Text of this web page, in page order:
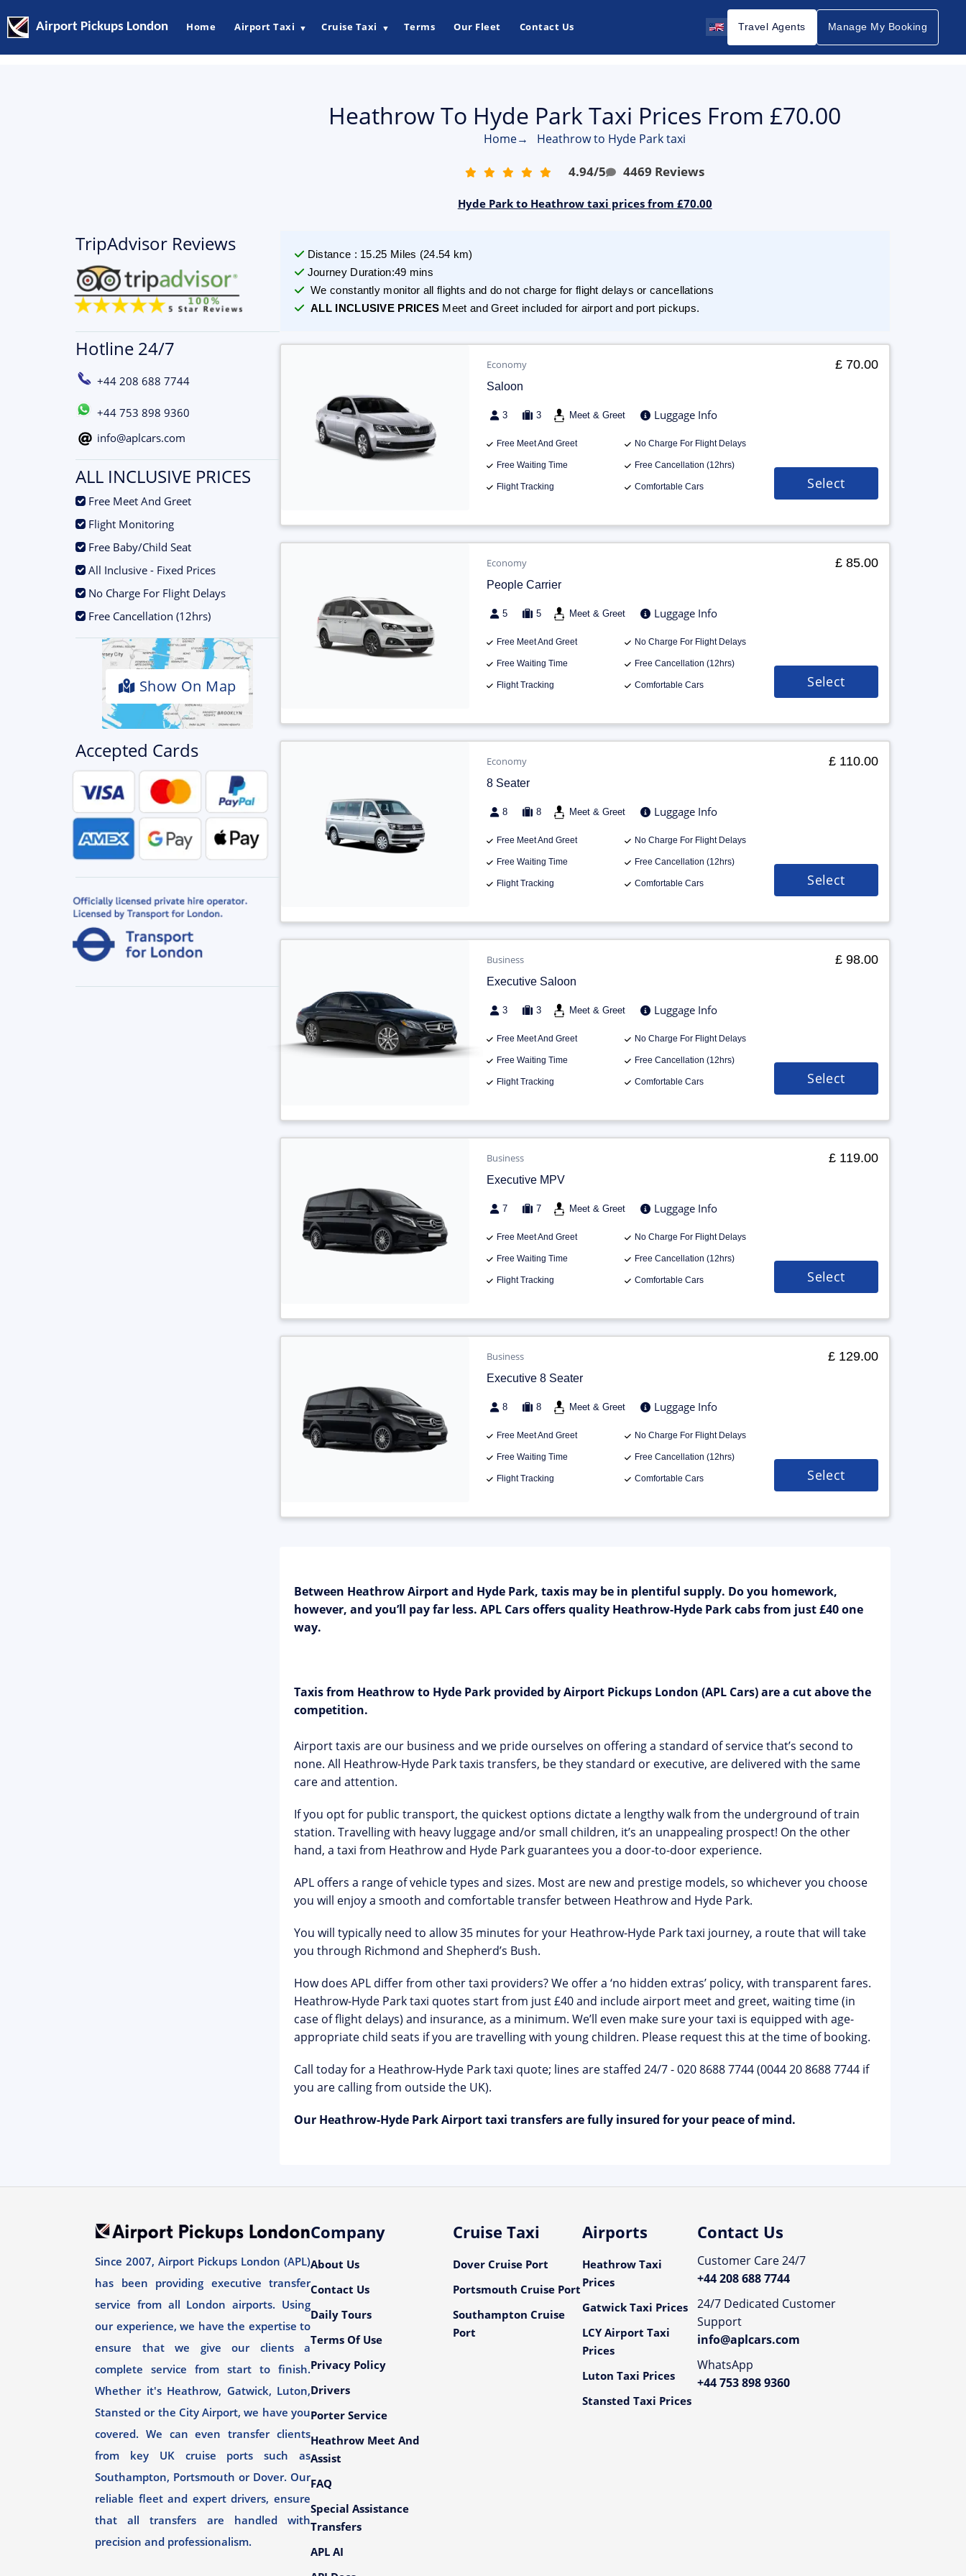
Airport Pickups London Home Airport Taxi ▼ Cruise Taxi ▼ Terms Our Fleet Contact Us Travel Agents Manage My Booking
TripAdvisor Reviews
Hotline 24/7
+44 208 688 7744
+44 753 898 9360
info@aplcars.com
ALL INCLUSIVE PRICES
Free Meet And Greet
Flight Monitoring
Free Baby/Child Seat
All Inclusive - Fixed Prices
No Charge For Flight Delays
Free Cancellation (12hrs)
Show On Map
Accepted Cards
Heathrow To Hyde Park Taxi Prices From £70.00
Home→ Heathrow to Hyde Park taxi
4.94/5 4469 Reviews
Hyde Park to Heathrow taxi prices from £70.00
Distance : 15.25 Miles (24.54 km)
Journey Duration:49 mins
We constantly monitor all flights and do not charge for flight delays or cancellations
ALL INCLUSIVE PRICES Meet and Greet included for airport and port pickups.
Economy
Saloon
3 3 Meet & Greet Luggage Info
Free Meet And Greet No Charge For Flight Delays
Free Waiting Time Free Cancellation (12hrs)
Flight Tracking Comfortable Cars
£ 70.00
Select
Economy
People Carrier
5 5 Meet & Greet Luggage Info
Free Meet And Greet No Charge For Flight Delays
Free Waiting Time Free Cancellation (12hrs)
Flight Tracking Comfortable Cars
£ 85.00
Select
Economy
8 Seater
8 8 Meet & Greet Luggage Info
Free Meet And Greet No Charge For Flight Delays
Free Waiting Time Free Cancellation (12hrs)
Flight Tracking Comfortable Cars
£ 110.00
Select
Business
Executive Saloon
3 3 Meet & Greet Luggage Info
Free Meet And Greet No Charge For Flight Delays
Free Waiting Time Free Cancellation (12hrs)
Flight Tracking Comfortable Cars
£ 98.00
Select
Business
Executive MPV
7 7 Meet & Greet Luggage Info
Free Meet And Greet No Charge For Flight Delays
Free Waiting Time Free Cancellation (12hrs)
Flight Tracking Comfortable Cars
£ 119.00
Select
Business
Executive 8 Seater
8 8 Meet & Greet Luggage Info
Free Meet And Greet No Charge For Flight Delays
Free Waiting Time Free Cancellation (12hrs)
Flight Tracking Comfortable Cars
£ 129.00
Select
Between Heathrow Airport and Hyde Park, taxis may be in plentiful supply. Do you homework,
however, and you’ll pay far less. APL Cars offers quality Heathrow-Hyde Park cabs from just £40 one
way.
Taxis from Heathrow to Hyde Park provided by Airport Pickups London (APL Cars) are a cut above the
competition.
Airport taxis are our business and we pride ourselves on offering a standard of service that’s second to
none. All Heathrow-Hyde Park taxis transfers, be they standard or executive, are delivered with the same
care and attention.
If you opt for public transport, the quickest options dictate a lengthy walk from the underground of train
station. Travelling with heavy luggage and/or small children, it’s an unappealing prospect! On the other
hand, a taxi from Heathrow and Hyde Park guarantees you a door-to-door experience.
APL offers a range of vehicle types and sizes. Most are new and prestige models, so whichever you choose
you will enjoy a smooth and comfortable transfer between Heathrow and Hyde Park.
You will typically need to allow 35 minutes for your Heathrow-Hyde Park taxi journey, a route that will take
you through Richmond and Shepherd’s Bush.
How does APL differ from other taxi providers? We offer a ‘no hidden extras’ policy, with transparent fares.
Heathrow-Hyde Park taxi quotes start from just £40 and include airport meet and greet, waiting time (in
case of flight delays) and insurance, as a minimum. We’ll even make sure your taxi is equipped with age-
appropriate child seats if you are travelling with young children. Please request this at the time of booking.
Call today for a Heathrow-Hyde Park taxi quote; lines are staffed 24/7 - 020 8688 7744 (0044 20 8688 7744 if
you are calling from outside the UK).
Our Heathrow-Hyde Park Airport taxi transfers are fully insured for your peace of mind.
Since 2007, Airport Pickups London (APL)
has been providing executive transfer
service from all London airports. Using
our experience, we have the expertise to
ensure that we give our clients a
complete service from start to finish.
Whether it's Heathrow, Gatwick, Luton,
Stansted or the City Airport, we have you
covered. We can even transfer clients
from key UK cruise ports such as
Southampton, Portsmouth or Dover. Our
reliable fleet and expert drivers, ensure
that all transfers are handled with
precision and professionalism.
Company
About Us
Contact Us
Daily Tours
Terms Of Use
Privacy Policy
Drivers
Porter Service
Heathrow Meet And
Assist
FAQ
Special Assistance
Transfers
APL AI
Cruise Taxi
Dover Cruise Port
Portsmouth Cruise Port
Southampton Cruise
Port
Airports
Heathrow Taxi
Prices
Gatwick Taxi Prices
LCY Airport Taxi
Prices
Luton Taxi Prices
Stansted Taxi Prices
Contact Us
Customer Care 24/7
+44 208 688 7744
24/7 Dedicated Customer
Support
info@aplcars.com
WhatsApp
+44 753 898 9360